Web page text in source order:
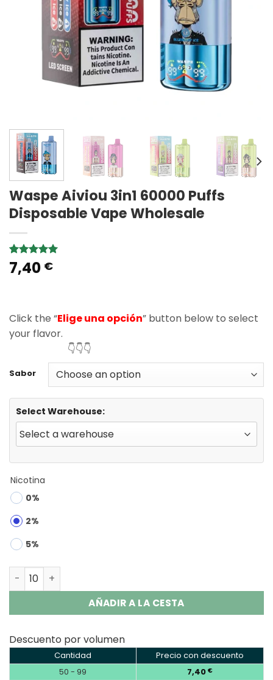
Waspe Aiviou 3in1 60000 Puffs
Disposable Vape Wholesale
Rated5.00
out of 5
3
7,40 €
Click the “Elige una opción” button below to select
your flavor.
👇👇👇
Sabor
Select Warehouse:
Nicotina
0%
2%
5%
Waspe Aiviou 3in1 60000 Puffs Disposable Vape
AÑADIR A LA CESTA
Descuento por volumen
Cantidad
Precio con descuento
50 - 99
7,40 €